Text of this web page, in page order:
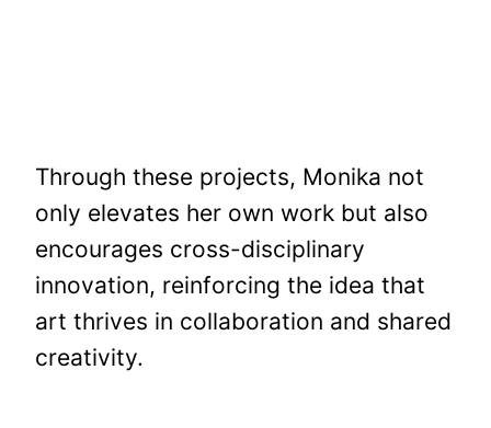
Through these projects, Monika not
only elevates her own work but also
encourages cross-disciplinary
innovation, reinforcing the idea that
art thrives in collaboration and shared
creativity.